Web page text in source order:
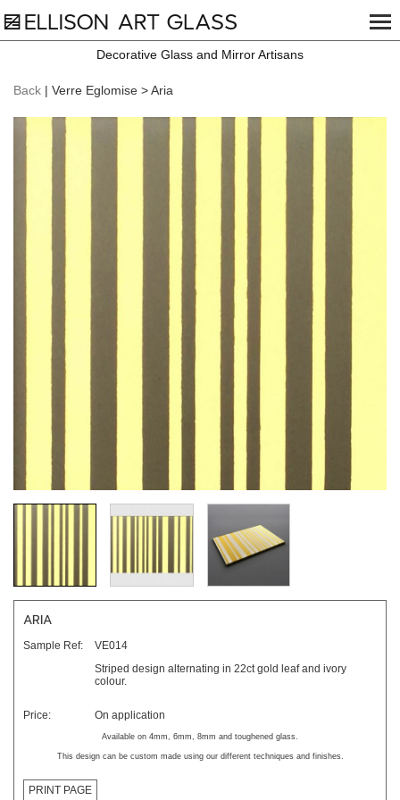
Decorative Glass and Mirror Artisans
Back | Verre Eglomise > Aria
ARIA
Sample Ref:
VE014
Striped design alternating in 22ct gold leaf and ivory
colour.
Price: On application
Available on 4mm, 6mm, 8mm and toughened glass.
This design can be custom made using our different techniques and finishes.
PRINT PAGE